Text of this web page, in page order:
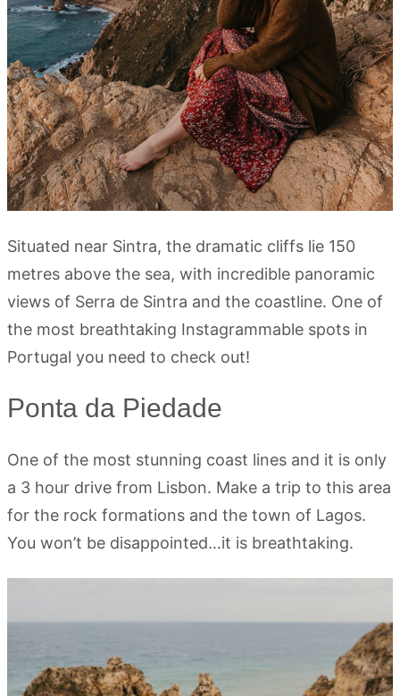
Situated near Sintra, the dramatic cliffs lie 150
metres above the sea, with incredible panoramic
views of Serra de Sintra and the coastline. One of
the most breathtaking Instagrammable spots in
Portugal you need to check out!
Ponta da Piedade
One of the most stunning coast lines and it is only
a 3 hour drive from Lisbon. Make a trip to this area
for the rock formations and the town of Lagos.
You won’t be disappointed…it is breathtaking.